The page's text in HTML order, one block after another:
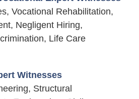
Vocational Rehabilitation,
Negligent Hiring,
Life Care
Witnesses
Structural